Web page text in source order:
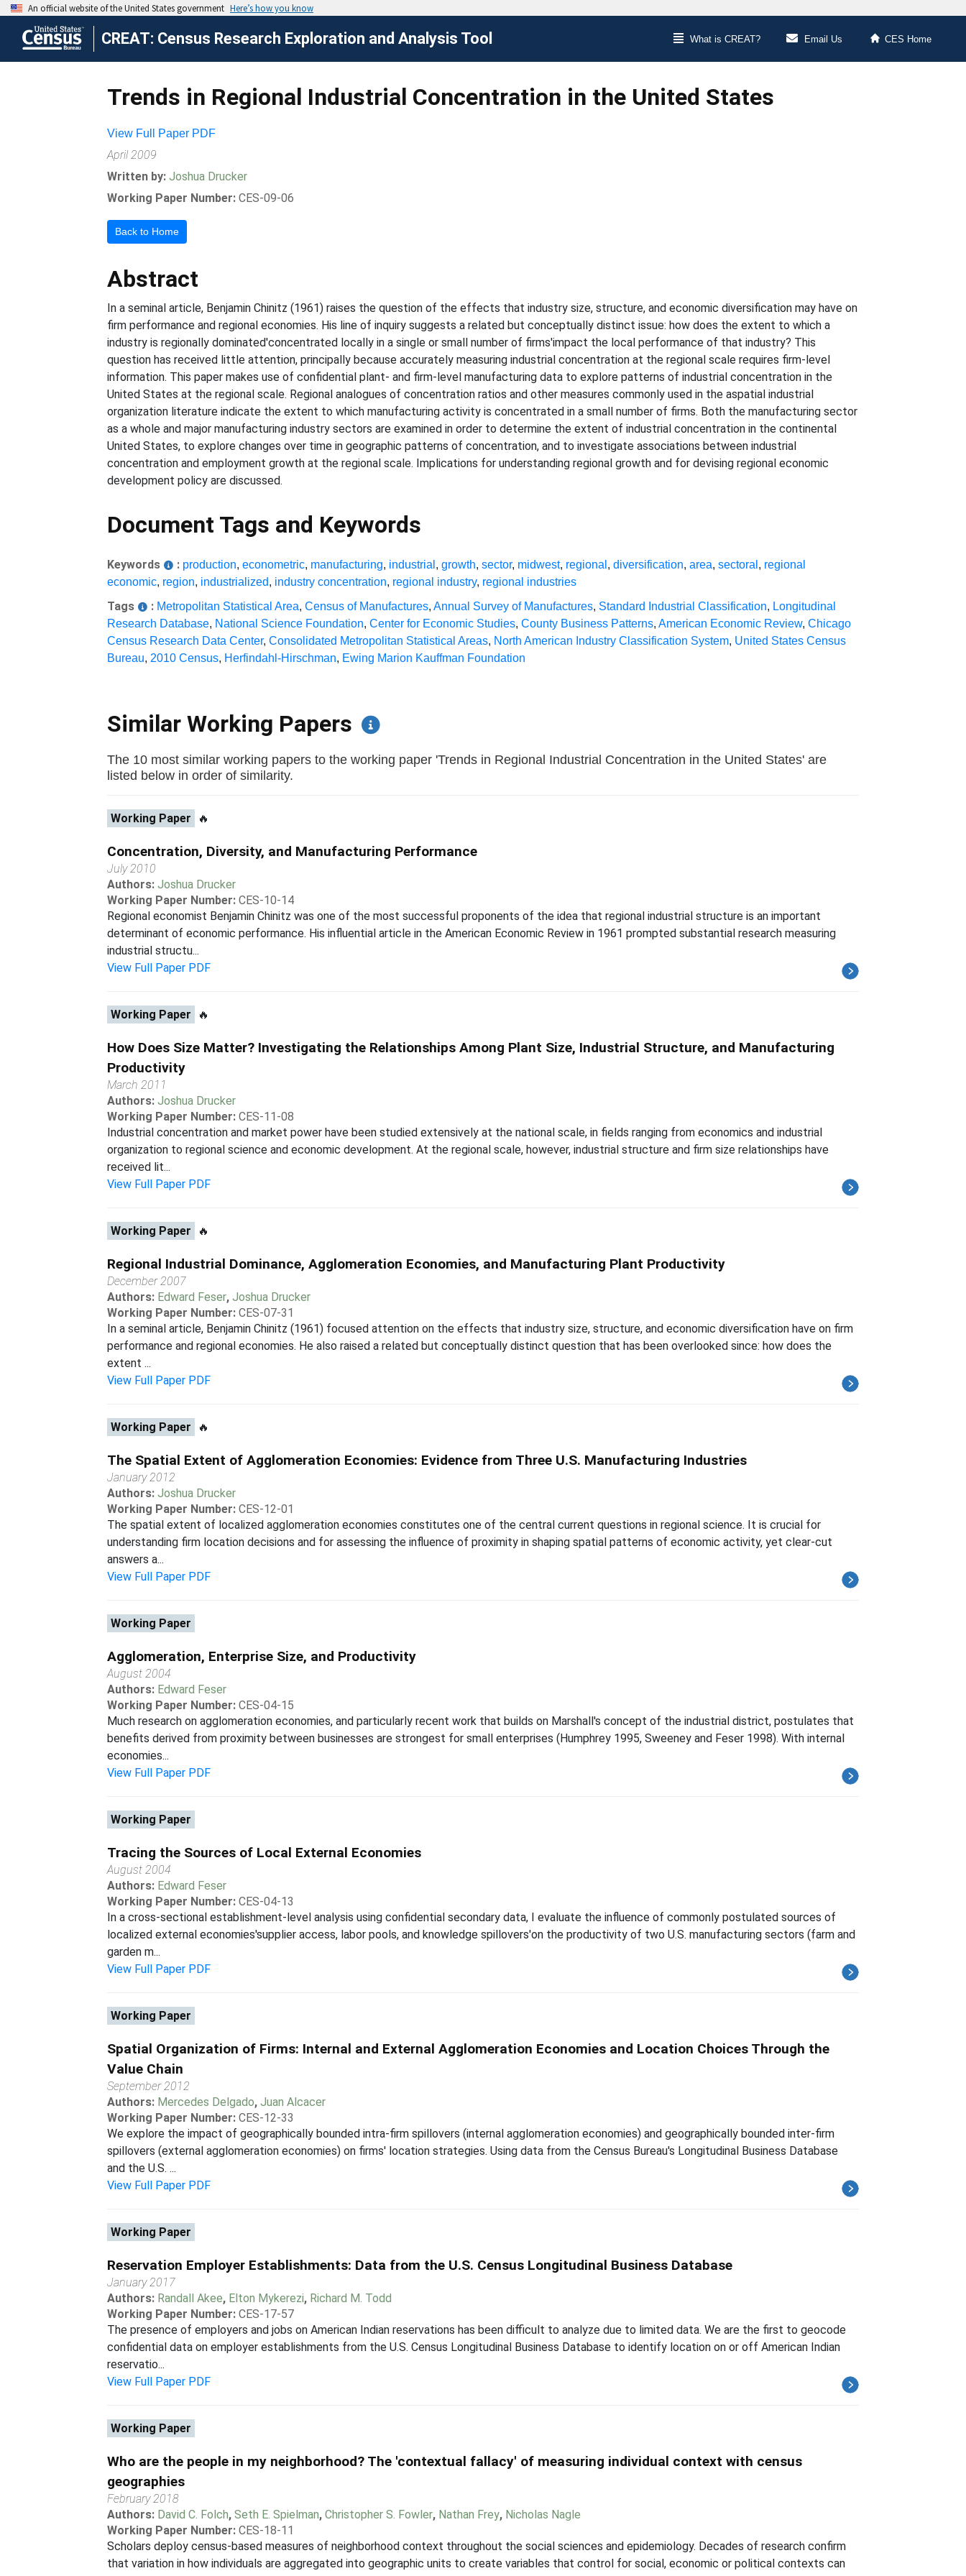
CREAT: Census Research Exploration and Analysis Tool What is CREAT? Email Us CES Home
Trends in Regional Industrial Concentration in the United States
View Full Paper PDF
April 2009
Written by:Joshua Drucker
Working Paper Number: CES-09-06
Back to Home
Abstract
In a seminal article, Benjamin Chinitz (1961) raises the question of the effects that industry size, structure, and economic diversification may have on
firm performance and regional economies. His line of inquiry suggests a related but conceptually distinct issue: how does the extent to which a
industry is regionally dominated'concentrated locally in a single or small number of firms'impact the local performance of that industry? This
question has received little attention, principally because accurately measuring industrial concentration at the regional scale requires firm-level
information. This paper makes use of confidential plant- and firm-level manufacturing data to explore patterns of industrial concentration in the
United States at the regional scale. Regional analogues of concentration ratios and other measures commonly used in the aspatial industrial
organization literature indicate the extent to which manufacturing activity is concentrated in a small number of firms. Both the manufacturing sector
as a whole and major manufacturing industry sectors are examined in order to determine the extent of industrial concentration in the continental
United States, to explore changes over time in geographic patterns of concentration, and to investigate associations between industrial
concentration and employment growth at the regional scale. Implications for understanding regional growth and for devising regional economic
development policy are discussed.
Document Tags and Keywords
Keywords : production,econometric, manufacturing, industrial ,growth,sector, midwest, regional ,diversification,area,sectoral , regional
economic, region, industrialized, industry concentration, regional industry, regional industries
Tags : Metropolitan Statistical Area,Census of Manufactures,Annual Survey of Manufactures, Standard Industrial Classification, Longitudinal
Research Database, National Science Foundation,Center for Economic Studies,County Business Patterns,American Economic Review,Chicago
Census Research Data Center,Consolidated Metropolitan Statistical Areas, North American Industry Classification System, United States Census
Bureau, 2010 Census, Herfindahl-Hirschman, Ewing Marion Kauffman Foundation
Similar Working Papers
The 10 most similar working papers to the working paper 'Trends in Regional Industrial Concentration in the United States' are
listed below in order of similarity.
Working Paper 🔥
Concentration, Diversity, and Manufacturing Performance
July 2010
Authors:Joshua Drucker
Working Paper Number: CES-10-14
Regional economist Benjamin Chinitz was one of the most successful proponents of the idea that regional industrial structure is an important
determinant of economic performance. His influential article in the American Economic Review in 1961 prompted substantial research measuring
industrial structu...
View Full Paper PDF
Working Paper 🔥
How Does Size Matter? Investigating the Relationships Among Plant Size, Industrial Structure, and Manufacturing
Productivity
March 2011
Authors:Joshua Drucker
Working Paper Number: CES-11-08
Industrial concentration and market power have been studied extensively at the national scale, in fields ranging from economics and industrial
organization to regional science and economic development. At the regional scale, however, industrial structure and firm size relationships have
received lit...
View Full Paper PDF
Working Paper 🔥
Regional Industrial Dominance, Agglomeration Economies, and Manufacturing Plant Productivity
December 2007
Authors: Edward Feser,Joshua Drucker
Working Paper Number: CES-07-31
In a seminal article, Benjamin Chinitz (1961) focused attention on the effects that industry size, structure, and economic diversification have on firm
performance and regional economies. He also raised a related but conceptually distinct question that has been overlooked since: how does the
extent ...
View Full Paper PDF
Working Paper 🔥
The Spatial Extent of Agglomeration Economies: Evidence from Three U.S. Manufacturing Industries
January 2012
Authors:Joshua Drucker
Working Paper Number: CES-12-01
The spatial extent of localized agglomeration economies constitutes one of the central current questions in regional science. It is crucial for
understanding firm location decisions and for assessing the influence of proximity in shaping spatial patterns of economic activity, yet clear-cut
answers a...
View Full Paper PDF
Working Paper
Agglomeration, Enterprise Size, and Productivity
August 2004
Authors: Edward Feser
Working Paper Number: CES-04-15
Much research on agglomeration economies, and particularly recent work that builds on Marshall's concept of the industrial district, postulates that
benefits derived from proximity between businesses are strongest for small enterprises (Humphrey 1995, Sweeney and Feser 1998). With internal
economies...
View Full Paper PDF
Working Paper
Tracing the Sources of Local External Economies
August 2004
Authors: Edward Feser
Working Paper Number: CES-04-13
In a cross-sectional establishment-level analysis using confidential secondary data, I evaluate the influence of commonly postulated sources of
localized external economies'supplier access, labor pools, and knowledge spillovers'on the productivity of two U.S. manufacturing sectors (farm and
garden m...
View Full Paper PDF
Working Paper
Spatial Organization of Firms: Internal and External Agglomeration Economies and Location Choices Through the
Value Chain
September 2012
Authors: Mercedes Delgado,Juan Alcacer
Working Paper Number: CES-12-33
We explore the impact of geographically bounded intra-firm spillovers (internal agglomeration economies) and geographically bounded inter-firm
spillovers (external agglomeration economies) on firms' location strategies. Using data from the Census Bureau's Longitudinal Business Database
and the U.S. ...
View Full Paper PDF
Working Paper
Reservation Employer Establishments: Data from the U.S. Census Longitudinal Business Database
January 2017
Authors: Randall Akee, Elton Mykerezi, Richard M. Todd
Working Paper Number: CES-17-57
The presence of employers and jobs on American Indian reservations has been difficult to analyze due to limited data. We are the first to geocode
confidential data on employer establishments from the U.S. Census Longitudinal Business Database to identify location on or off American Indian
reservatio...
View Full Paper PDF
Working Paper
Who are the people in my neighborhood? The 'contextual fallacy' of measuring individual context with census
geographies
February 2018
Authors: David C. Folch,Seth E. Spielman,Christopher S. Fowler, Nathan Frey, Nicholas Nagle
Working Paper Number: CES-18-11
Scholars deploy census-based measures of neighborhood context throughout the social sciences and epidemiology. Decades of research confirm
that variation in how individuals are aggregated into geographic units to create variables that control for social, economic or political contexts can